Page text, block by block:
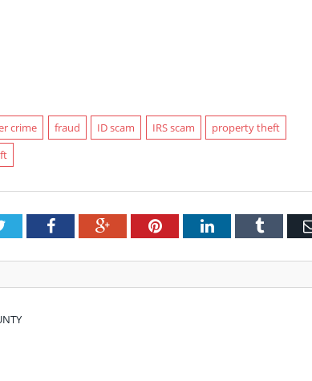
crime fraud ID scam IRS scam
property theft
TwitterFacebookGoogle+PinterestLinkedInTumblr